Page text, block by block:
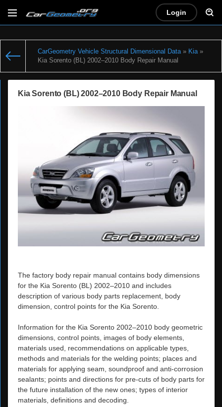
Login
CarGeometry Vehicle Structural Dimensional Data» Kia»
Kia Sorento (BL) 2002–2010 Body Repair Manual
Kia Sorento (BL) 2002–2010 Body Repair Manual
The factory body repair manual contains body dimensions
for the Kia Sorento (BL) 2002–2010 and includes
description of various body parts replacement, body
dimension, control points for the Kia Sorento.
Information for the Kia Sorento 2002–2010 body geometric
dimensions, control points, images of body elements,
materials used, recommendations on applicable types,
methods and materials for the welding points; places and
materials for applying seam, soundproof and anti-corrosion
sealants; points and directions for pre-cuts of body parts for
the future installation of the new ones; types of interior
materials, definitions and decoding.